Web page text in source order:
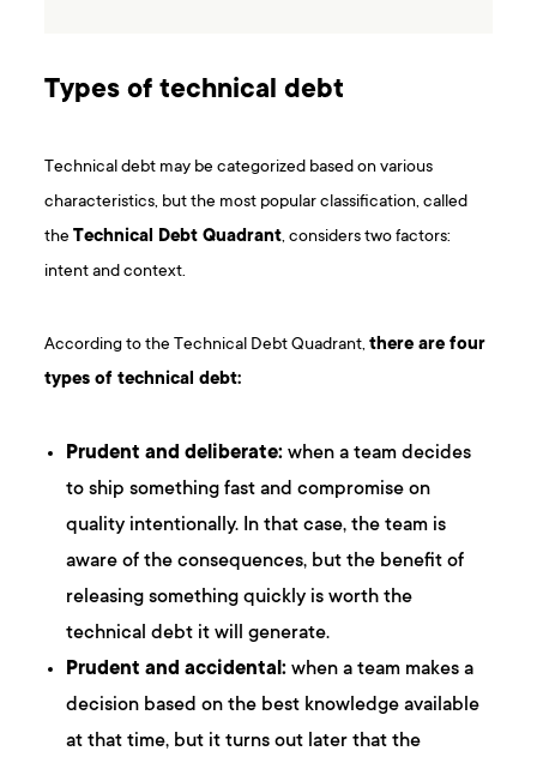
Types of technical debt
Technical debt may be categorized based on various
characteristics, but the most popular classification, called
theTechnical Debt Quadrant, considers two factors:
intent and context.
According to the Technical Debt Quadrant,there are four
types of technical debt:
Prudent and deliberate: when a team decides
to ship something fast and compromise on
quality intentionally. In that case, the team is
aware of the consequences, but the benefit of
releasing something quickly is worth the
technical debt it will generate.
Prudent and accidental: when a team makes a
decision based on the best knowledge available
at that time, but it turns out later that the